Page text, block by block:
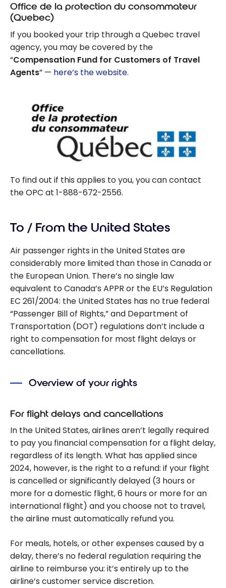
Office de la protection du consommateur
(Quebec)
If you booked your trip through a Quebec travel
agency, you may be covered by the
“Compensation Fund for Customers of Travel
Agents” — here’s the website.
To find out if this applies to you, you can contact
the OPC at 1-888-672-2556.
To / From the United States
Air passenger rights in the United States are
considerably more limited than those in Canada or
the European Union. There’s no single law
equivalent to Canada’s APPR or the EU’s Regulation
EC 261/2004: the United States has no true federal
“Passenger Bill of Rights,” and Department of
Transportation (DOT) regulations don’t include a
right to compensation for most flight delays or
cancellations.
Overview of your rights
For flight delays and cancellations
In the United States, airlines aren’t legally required
to pay you financial compensation for a flight delay,
regardless of its length. What has applied since
2024, however, is the right to a refund: if your flight
is cancelled or significantly delayed (3 hours or
more for a domestic flight, 6 hours or more for an
international flight) and you choose not to travel,
the airline must automatically refund you.
For meals, hotels, or other expenses caused by a
delay, there’s no federal regulation requiring the
airline to reimburse you: it’s entirely up to the
airline’s customer service discretion.